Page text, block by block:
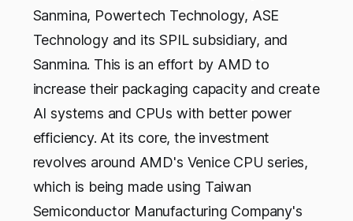
Sanmina, Powertech Technology, ASE
Technology and its SPIL subsidiary, and
Sanmina. This is an effort by AMD to
increase their packaging capacity and create
AI systems and CPUs with better power
efficiency. At its core, the investment
revolves around AMD's Venice CPU series,
which is being made using Taiwan
Semiconductor Manufacturing Company's